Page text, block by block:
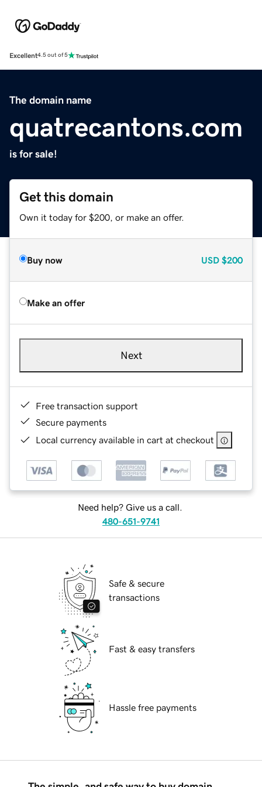
Excellent4.5 out of 5
The domain name
quatrecantons.com
is for sale!
Get this domain
Own it today for $200, or make an offer.
Buy now USD $200
Make an offer
Next
Free transaction support
Secure payments
Local currency available in cart at checkout
Need help? Give us a call.
480-651-9741
Safe & secure
transactions
Fast & easy transfers
Hassle free payments